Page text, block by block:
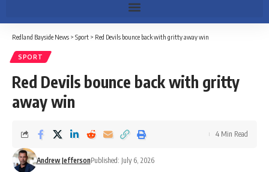
Redland Bayside News > Sport > Red Devils bounce back with gritty away win
SPORT
Red Devils bounce back with gritty
away win
Andrew JeffersonPublished: July 6, 2026
4 Min Read